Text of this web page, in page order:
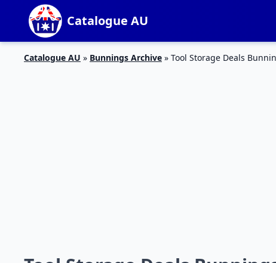
Catalogue AU
Catalogue AU » Bunnings Archive » Tool Storage Deals